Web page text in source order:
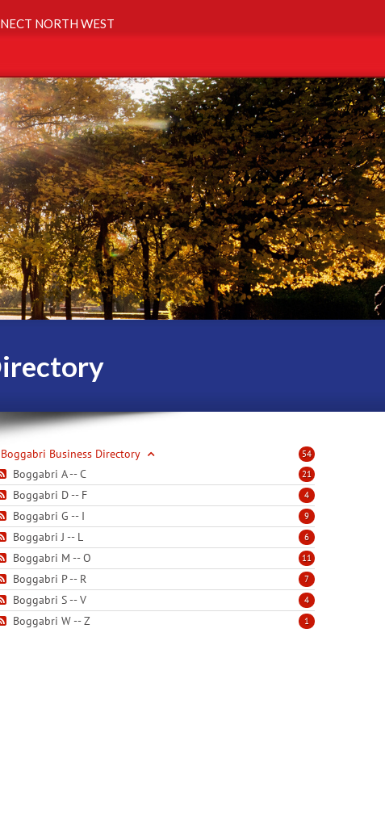
NORTH WEST
54
Boggabri Business Directory
21
Boggabri A -- C
4
Boggabri D -- F
9
Boggabri G -- I
6
Boggabri J -- L
11
Boggabri M -- O
7
Boggabri P -- R
4
Boggabri S -- V
1
Boggabri W -- Z